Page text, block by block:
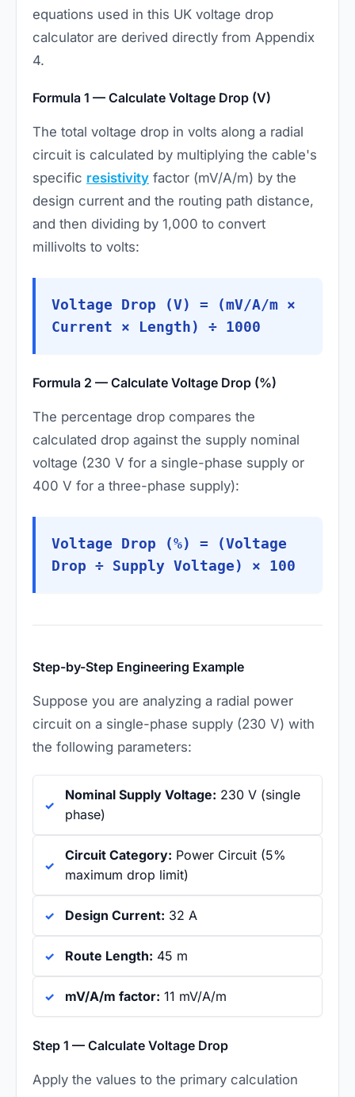
equations used in this UK voltage drop
calculator are derived directly from Appendix
4.
Formula 1 — Calculate Voltage Drop (V)
The total voltage drop in volts along a radial
circuit is calculated by multiplying the cable's
specific resistivity factor (mV/A/m) by the
design current and the routing path distance,
and then dividing by 1,000 to convert
millivolts to volts:
Voltage Drop (V) = (mV/A/m ×
Current × Length) ÷ 1000
Formula 2 — Calculate Voltage Drop (%)
The percentage drop compares the
calculated drop against the supply nominal
voltage (230 V for a single-phase supply or
400 V for a three-phase supply):
Voltage Drop (%) = (Voltage
Drop ÷ Supply Voltage) × 100
Step-by-Step Engineering Example
Suppose you are analyzing a radial power
circuit on a single-phase supply (230 V) with
the following parameters:
Nominal Supply Voltage: 230 V (single
phase)
Circuit Category: Power Circuit (5%
maximum drop limit)
Design Current: 32 A
Route Length: 45 m
mV/A/m factor: 11 mV/A/m
Step 1 — Calculate Voltage Drop
Apply the values to the primary calculation